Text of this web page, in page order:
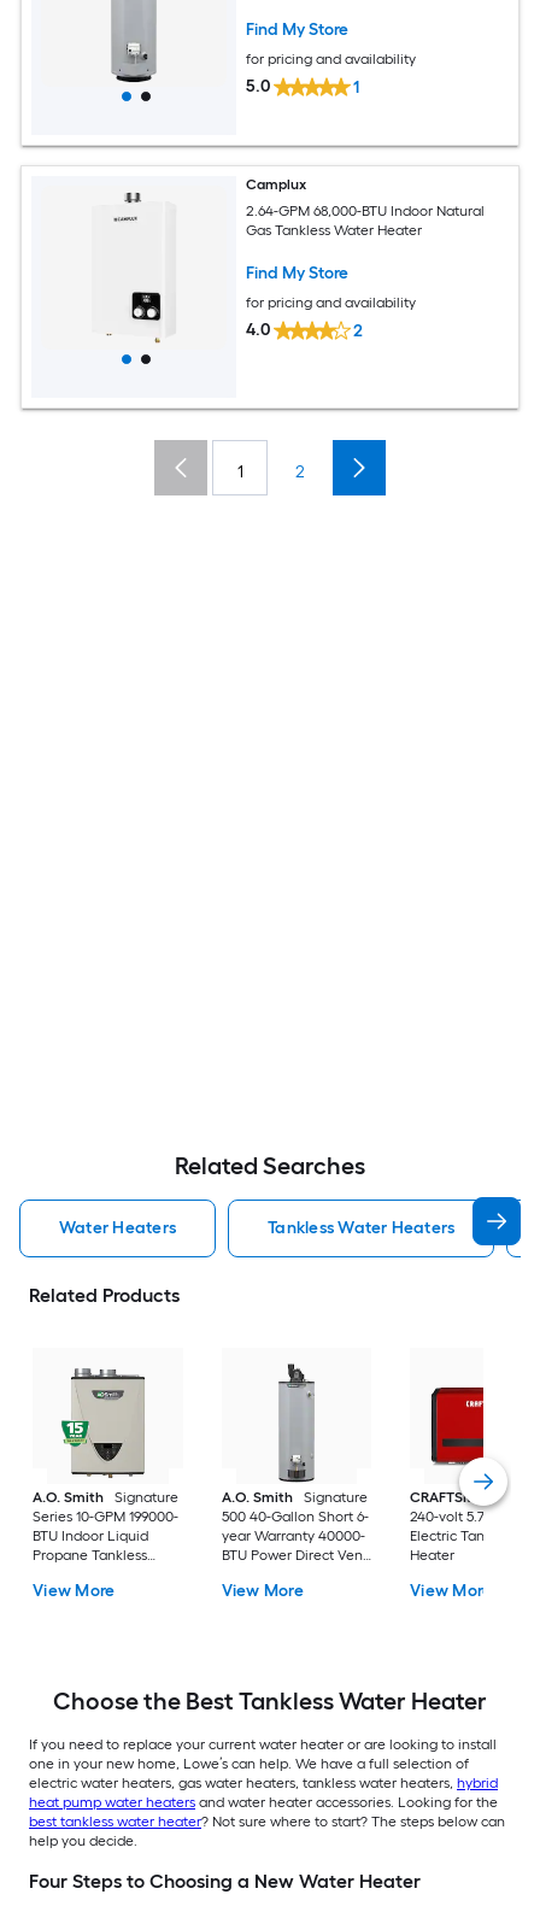
Find My Store
for pricing and availability
5.0 1
Camplux
2.64-GPM 68,000-BTU Indoor Natural
Gas Tankless Water Heater
Find My Store
for pricing and availability
4.0 2
1 2
Related Searches
Water Heaters Tankless Water Heaters
Related Products
A.O. Smith
Signature
Series 10-GPM 199000-
BTU Indoor Liquid
Propane Tankless
View More
A.O. Smith
Signature
500 40-Gallon Short 6-
year Warranty 40000-
BTU Power Direct Vent
Heater
View More
CRAFTSMAN
29kw
240-volt 5.7-GPM
Electric Tankless
Heater
View More
Choose the Best Tankless Water Heater
If you need to replace your current water heater or are looking to install
one in your new home, Lowe’s can help. We have a full selection of
electric water heaters, gas water heaters, tankless water heaters, hybrid
heat pump water heaters and water heater accessories. Looking for the
best tankless water heater? Not sure where to start? The steps below can
help you decide.
Four Steps to Choosing a New Water Heater